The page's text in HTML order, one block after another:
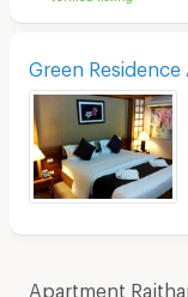
Green Residence
Apartment